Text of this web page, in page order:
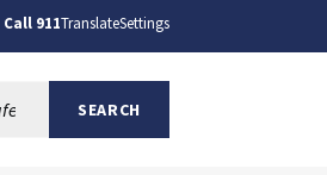
Call 911TranslateSettings
SEARCH